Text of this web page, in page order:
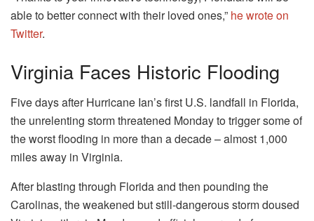
able to better connect with their loved ones,” he wrote on
Twitter.
Virginia Faces Historic Flooding
Five days after Hurricane Ian’s first U.S. landfall in Florida,
the unrelenting storm threatened Monday to trigger some of
the worst flooding in more than a decade – almost 1,000
miles away in Virginia.
After blasting through Florida and then pounding the
Carolinas, the weakened but still-dangerous storm doused